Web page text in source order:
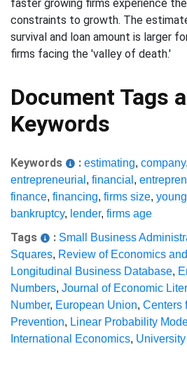
faster growing firms experience
constraints to growth. The
survival and loan amount is larger
firms facing the 'valley of death.'
Document Tags
Keywords
Keywords : estimating, company,
entrepreneurial , financial ,
finance, financing, firms size,
bankruptcy, lender, firms age
Tags : Small Business
Squares, Review of Economics
Longitudinal Business Database,
Numbers, Journal of Economic
Number, European Union, Centers
Prevention, Linear Probability
International Economics,